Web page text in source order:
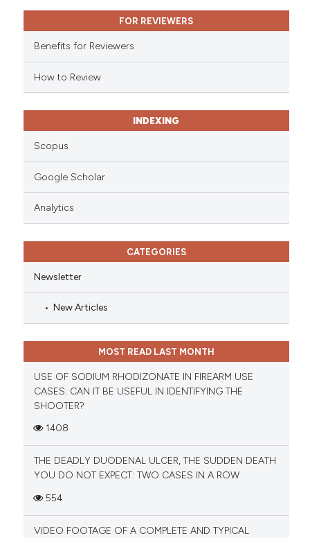
mentions, or contrasts
claim, and a label
was made.
FOR REVIEWERS
Benefits for Reviewers
How to Review
INDEXING
Scopus
Google Scholar
Analytics
CATEGORIES
Newsletter
New Articles
MOST READ LAST MONTH
USE OF SODIUM RHODIZONATE IN FIREARM USE
CASES: CAN IT BE USEFUL IN IDENTIFYING THE
SHOOTER?
1408
THE DEADLY DUODENAL ULCER, THE SUDDEN DEATH
YOU DO NOT EXPECT: TWO CASES IN A ROW
554
VIDEO FOOTAGE OF A COMPLETE AND TYPICAL